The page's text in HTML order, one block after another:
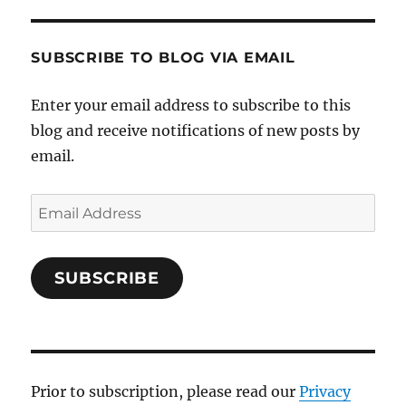
SUBSCRIBE TO BLOG VIA EMAIL
Enter your email address to subscribe to this
blog and receive notifications of new posts by
email.
Email
Address
SUBSCRIBE
Prior to subscription, please read ourPrivacy